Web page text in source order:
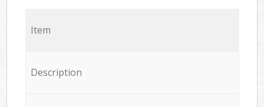
Item
Description